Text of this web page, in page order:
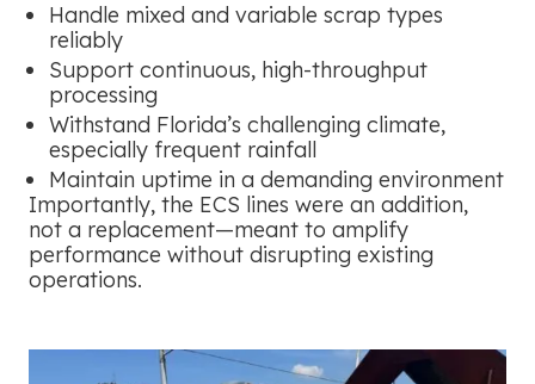
Handle mixed and variable scrap types
reliably
Support continuous, high-throughput
processing
Withstand Florida’s challenging climate,
especially frequent rainfall
Maintain uptime in a demanding environment
Importantly, the ECS lines were an addition,
not a replacement—meant to amplify
performance without disrupting existing
operations.